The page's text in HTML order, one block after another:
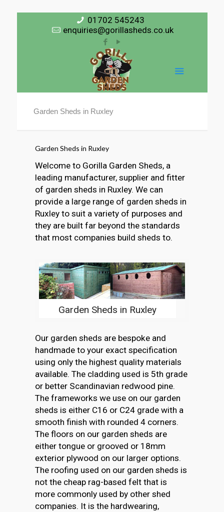
01702 545243
enquiries@gorillasheds.co.uk
Garden Sheds in Ruxley
Garden Sheds in Ruxley
Welcome to Gorilla Garden Sheds, a
leading manufacturer, supplier and fitter
of garden sheds in Ruxley. We can
provide a large range of garden sheds in
Ruxley to suit a variety of purposes and
they are built far beyond the standards
that most companies build sheds to.
Garden Sheds in Ruxley
Our garden sheds are bespoke and
handmade to your exact specification
using only the highest quality materials
available. The cladding used is 5th grade
or better Scandinavian redwood pine.
The frameworks we use on our garden
sheds is either C16 or C24 grade with a
smooth finish with rounded 4 corners.
The floors on our garden sheds are
either tongue or grooved or 18mm
exterior plywood on our larger options.
The roofing used on our garden sheds is
not the cheap rag-based felt that is
more commonly used by other shed
companies. It is the hardwearing,